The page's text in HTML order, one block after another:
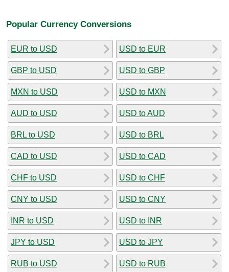
Popular Currency Conversions
EUR to USD
GBP to USD
MXN to USD
AUD to USD
BRL to USD
CAD to USD
CHF to USD
CNY to USD
INR to USD
JPY to USD
RUB to USD
USD to EUR
USD to GBP
USD to MXN
USD to AUD
USD to BRL
USD to CAD
USD to CHF
USD to CNY
USD to INR
USD to JPY
USD to RUB